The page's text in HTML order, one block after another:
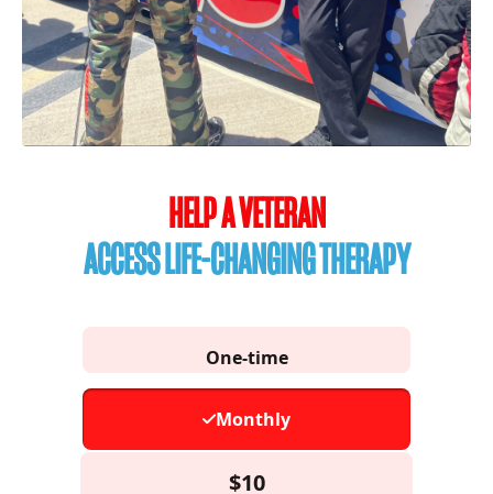
HELP A VETERAN
ACCESS LIFE-CHANGING THERAPY